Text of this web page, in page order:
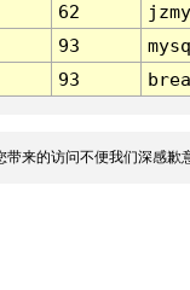
62
93
93
来的访问不便我们深感歉